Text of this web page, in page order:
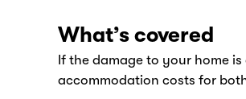
What’s covered
If the damage to your home
accommodation costs for